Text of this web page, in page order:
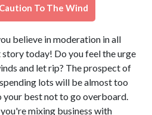
To The Wind
believe in moderation in all
today! Do you feel the urge
and let rip? The prospect of
lots will be almost too
best not to go overboard.
mixing business with